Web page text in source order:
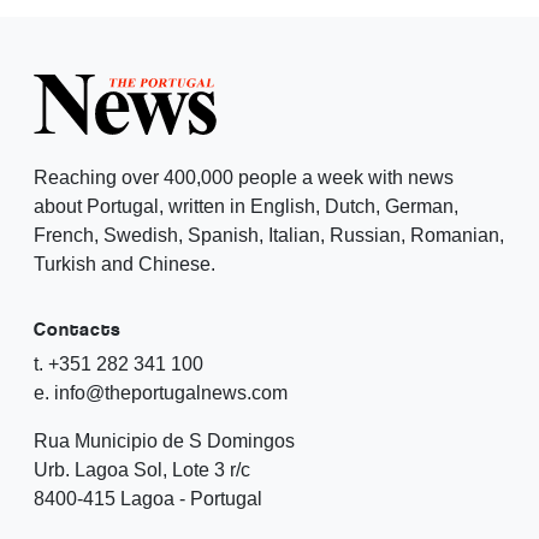
Reaching over 400,000 people a week with news
about Portugal, written in English, Dutch, German,
French, Swedish, Spanish, Italian, Russian, Romanian,
Turkish and Chinese.
Contacts
t. +351 282 341 100
e. info@theportugalnews.com
Rua Municipio de S Domingos
Urb. Lagoa Sol, Lote 3 r/c
8400-415 Lagoa - Portugal